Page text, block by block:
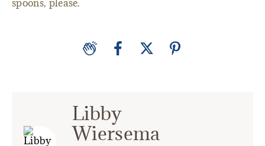
spoons, please.
Libby
Wiersema